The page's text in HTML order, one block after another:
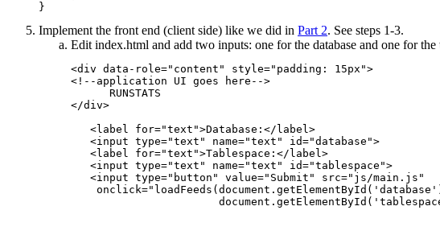
}
Implement the front end (client side) like we did in Part 2. See steps 1-3.
Edit index.html and add two inputs: one for the database and one for the
<div data-role="content" style="padding: 15px">
<!--application UI goes here-->
      RUNSTATS
</div>
   <label for="text">Database:</label>
   <input type="text" name="text" id="database">
   <label for="text">Tablespace:</label>
   <input type="text" name="text" id="tablespace">
   <input type="button" value="Submit" src="js/main.js"